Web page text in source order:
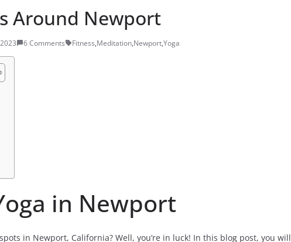
Around Newport
6 Comments Fitness,Meditation,Newport,Yoga
in Newport
in Newport, California? Well, you’re in luck! In this blog post, you will